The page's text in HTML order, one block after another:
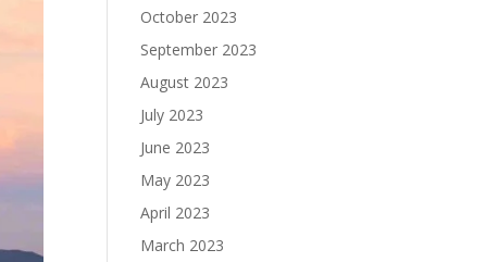
October 2023
September 2023
August 2023
July 2023
June 2023
May 2023
April 2023
March 2023